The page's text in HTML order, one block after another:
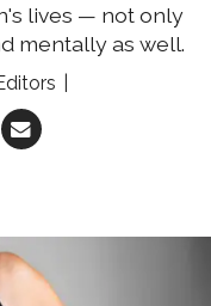
lives — not only
mentally as well.